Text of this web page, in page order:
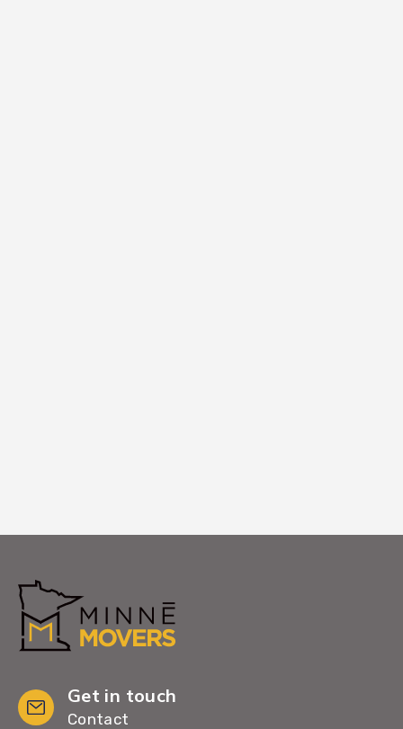
Get in touch
Contact